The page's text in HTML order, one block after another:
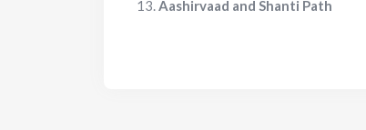
Aashirvaad and Shanti Path